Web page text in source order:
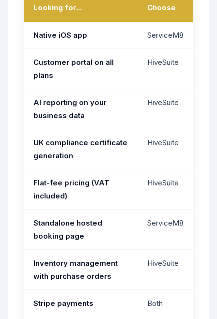
Looking for... Choose
Native iOS app ServiceM8
Customer portal on all
plans
HiveSuite
AI reporting on your
business data
HiveSuite
UK compliance certificate
generation
HiveSuite
Flat-fee pricing (VAT
included)
HiveSuite
Standalone hosted
booking page
ServiceM8
Inventory management
with purchase orders
HiveSuite
Stripe payments Both